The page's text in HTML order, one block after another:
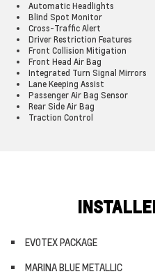
Automatic Headlights
Blind Spot Monitor
Cross-Traffic Alert
Driver Restriction Features
Front Collision Mitigation
Front Head Air Bag
Integrated Turn Signal Mirrors
Lane Keeping Assist
Passenger Air Bag Sensor
Rear Side Air Bag
Traction Control
EVOTEX PACKAGE
MARINA BLUE METALLIC